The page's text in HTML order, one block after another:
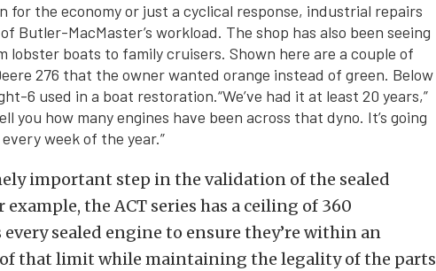
for the economy or just a cyclical response, industrial repairs
Butler-MacMaster’s workload. The shop has also been seeing
lobster boats to family cruisers. Shown here are a couple of
276 that the owner wanted orange instead of green. Below
6 used in a boat restoration.“We’ve had it at least 20 years,”
you how many engines have been across that dyno. It’s going
week of the year.”
important step in the validation of the sealed
the ACT series has a ceiling of 360
sealed engine to ensure they’re within an
that limit while maintaining the legality of the parts